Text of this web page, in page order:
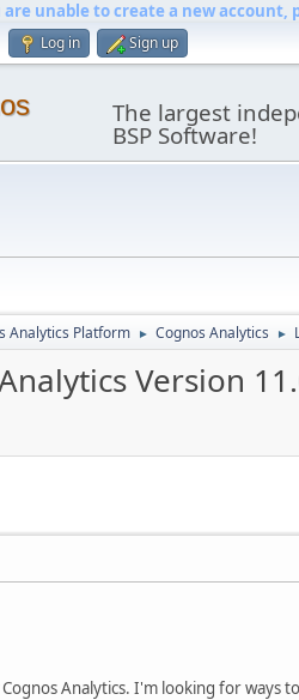
unable to create a new account,
Log in Sign up
The largest
BSP Software!
Analytics Platform ► Cognos Analytics ►
Version
Analytics. I'm looking for